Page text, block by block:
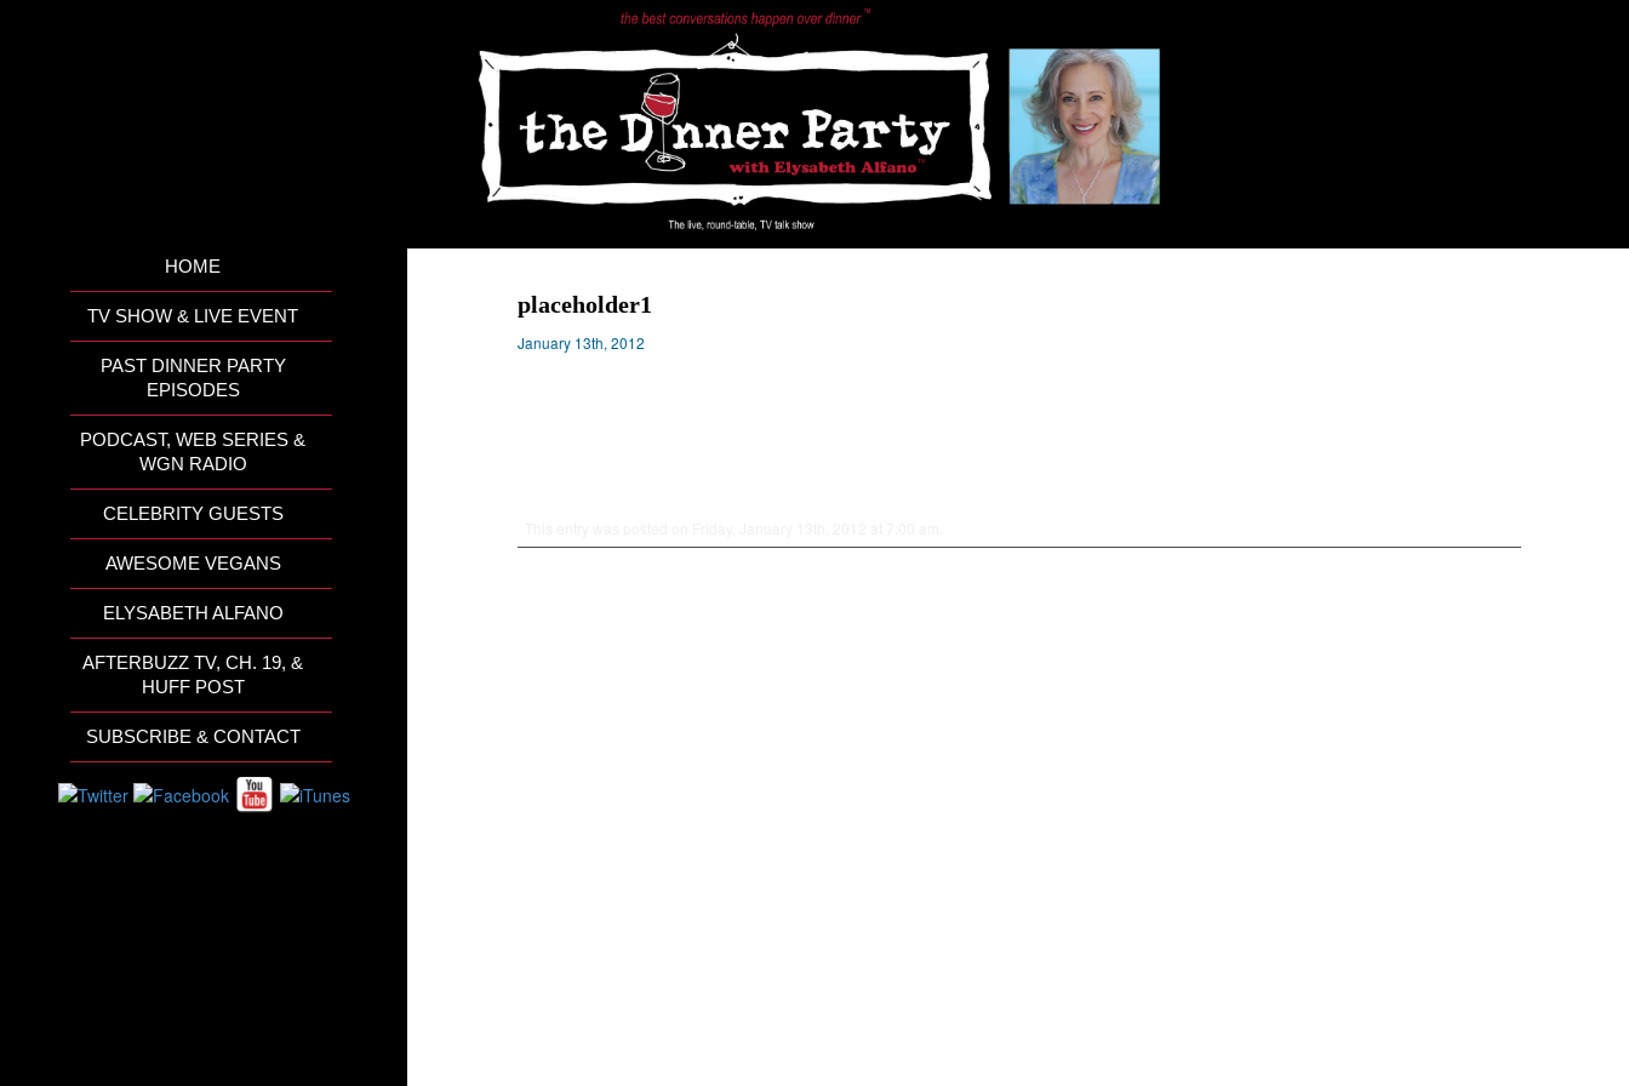
HOME
TV SHOW & LIVE EVENT
PAST DINNER PARTY
EPISODES
PODCAST, WEB SERIES &
WGN RADIO
CELEBRITY GUESTS
AWESOME VEGANS
ELYSABETH ALFANO
AFTERBUZZ TV, CH. 19, &
HUFF POST
SUBSCRIBE & CONTACT
placeholder1
January 13th, 2012